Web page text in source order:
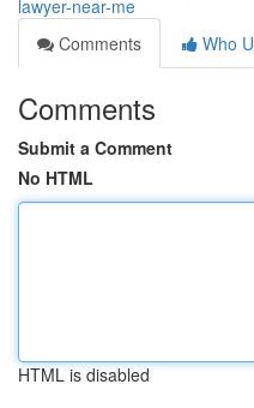
lawyer-near-me
Comments
Who
Comments
Submit a Comment
No HTML
HTML is disabled